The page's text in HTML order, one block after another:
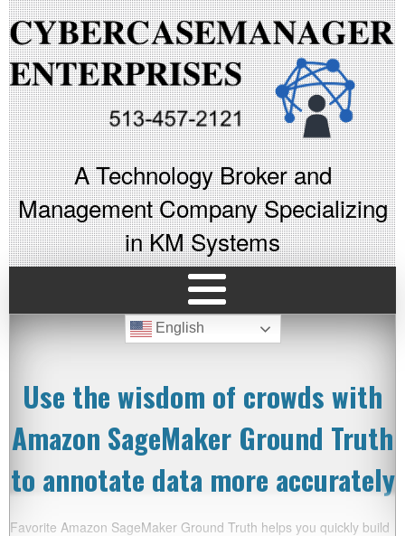
A Technology Broker and
Management Company Specializing
in KM Systems
English
Use the wisdom of crowds with
Amazon SageMaker Ground Truth
to annotate data more accurately
Favorite Amazon SageMaker Ground Truth helps you quickly build